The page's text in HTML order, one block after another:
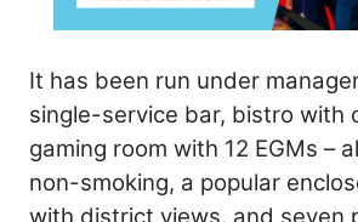
It has been run under
single-service bar, bistro with
gaming room with 12 EGMs –
non-smoking, a popular